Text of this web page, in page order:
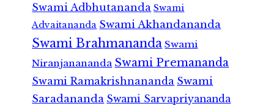
Swami Adbhutananda Swami
Advaitananda Swami Akhandananda
Swami Brahmananda Swami
Niranjanananda Swami Premananda
Swami Ramakrishnananda Swami
Saradananda Swami Sarvapriyananda